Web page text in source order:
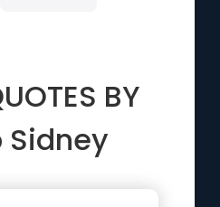
BY
Sidney